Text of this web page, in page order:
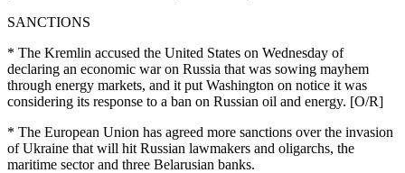
SANCTIONS
* The Kremlin accused the United States on Wednesday of
declaring an economic war on Russia that was sowing mayhem
through energy markets, and it put Washington on notice it was
considering its response to a ban on Russian oil and energy. [O/R]
* The European Union has agreed more sanctions over the invasion
of Ukraine that will hit Russian lawmakers and oligarchs, the
maritime sector and three Belarusian banks.